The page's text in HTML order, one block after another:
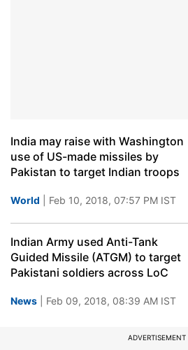
India may raise with Washington
use of US-made missiles by
Pakistan to target Indian troops
World | Feb 10, 2018, 07:57 PM IST
Indian Army used Anti-Tank
Guided Missile (ATGM) to target
Pakistani soldiers across LoC
News | Feb 09, 2018, 08:39 AM IST
ADVERTISEMENT